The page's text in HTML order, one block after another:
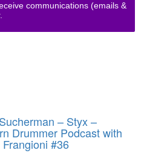
communications (emails &
– Styx –
Drummer Podcast with
#36